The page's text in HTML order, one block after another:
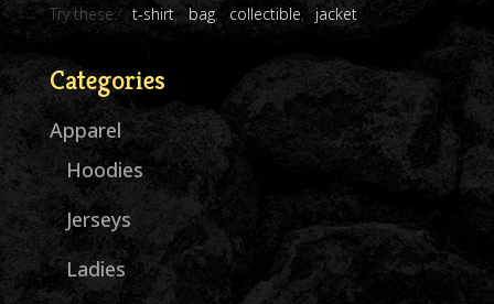
Try these: t-shirt bag collectible jacket
Categories
Apparel
Hoodies
Jerseys
Ladies